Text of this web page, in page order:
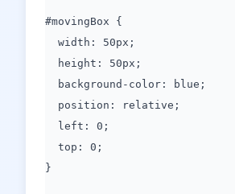
#movingBox {
width: 50px;
height: 50px;
background-color: blue;
position: relative;
left: 0;
top: 0;
}